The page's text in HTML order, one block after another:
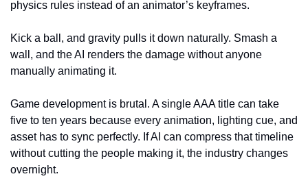
physics rules instead of an animator’s keyframes.
Kick a ball, and gravity pulls it down naturally. Smash a
wall, and the AI renders the damage without anyone
manually animating it.
Game development is brutal. A single AAA title can take
five to ten years because every animation, lighting cue, and
asset has to sync perfectly. If AI can compress that timeline
without cutting the people making it, the industry changes
overnight.